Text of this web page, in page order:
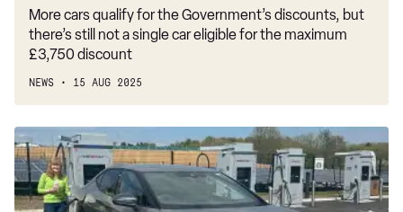
More cars qualify for the Government’s discounts, but
there’s still not a single car eligible for the maximum
£3,750 discount
NEWS 15 AUG 2025
Cupra
Tavascan
V1
long-